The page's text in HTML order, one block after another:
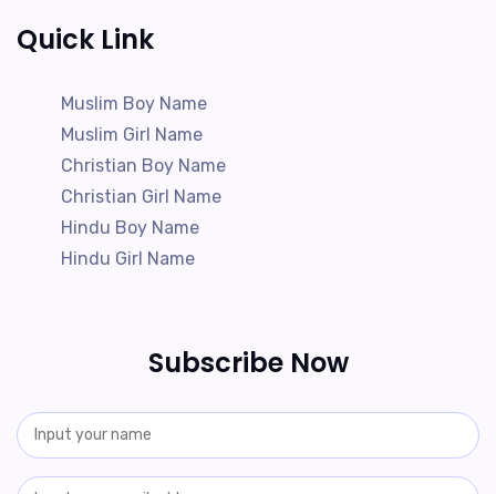
Quick Link
Muslim Boy Name
Muslim Girl Name
Christian Boy Name
Christian Girl Name
Hindu Boy Name
Hindu Girl Name
Subscribe Now